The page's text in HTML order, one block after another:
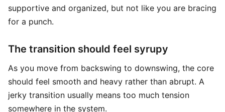
supportive and organized, but not like you are bracing
for a punch.
The transition should feel syrupy
As you move from backswing to downswing, the core
should feel smooth and heavy rather than abrupt. A
jerky transition usually means too much tension
somewhere in the system.